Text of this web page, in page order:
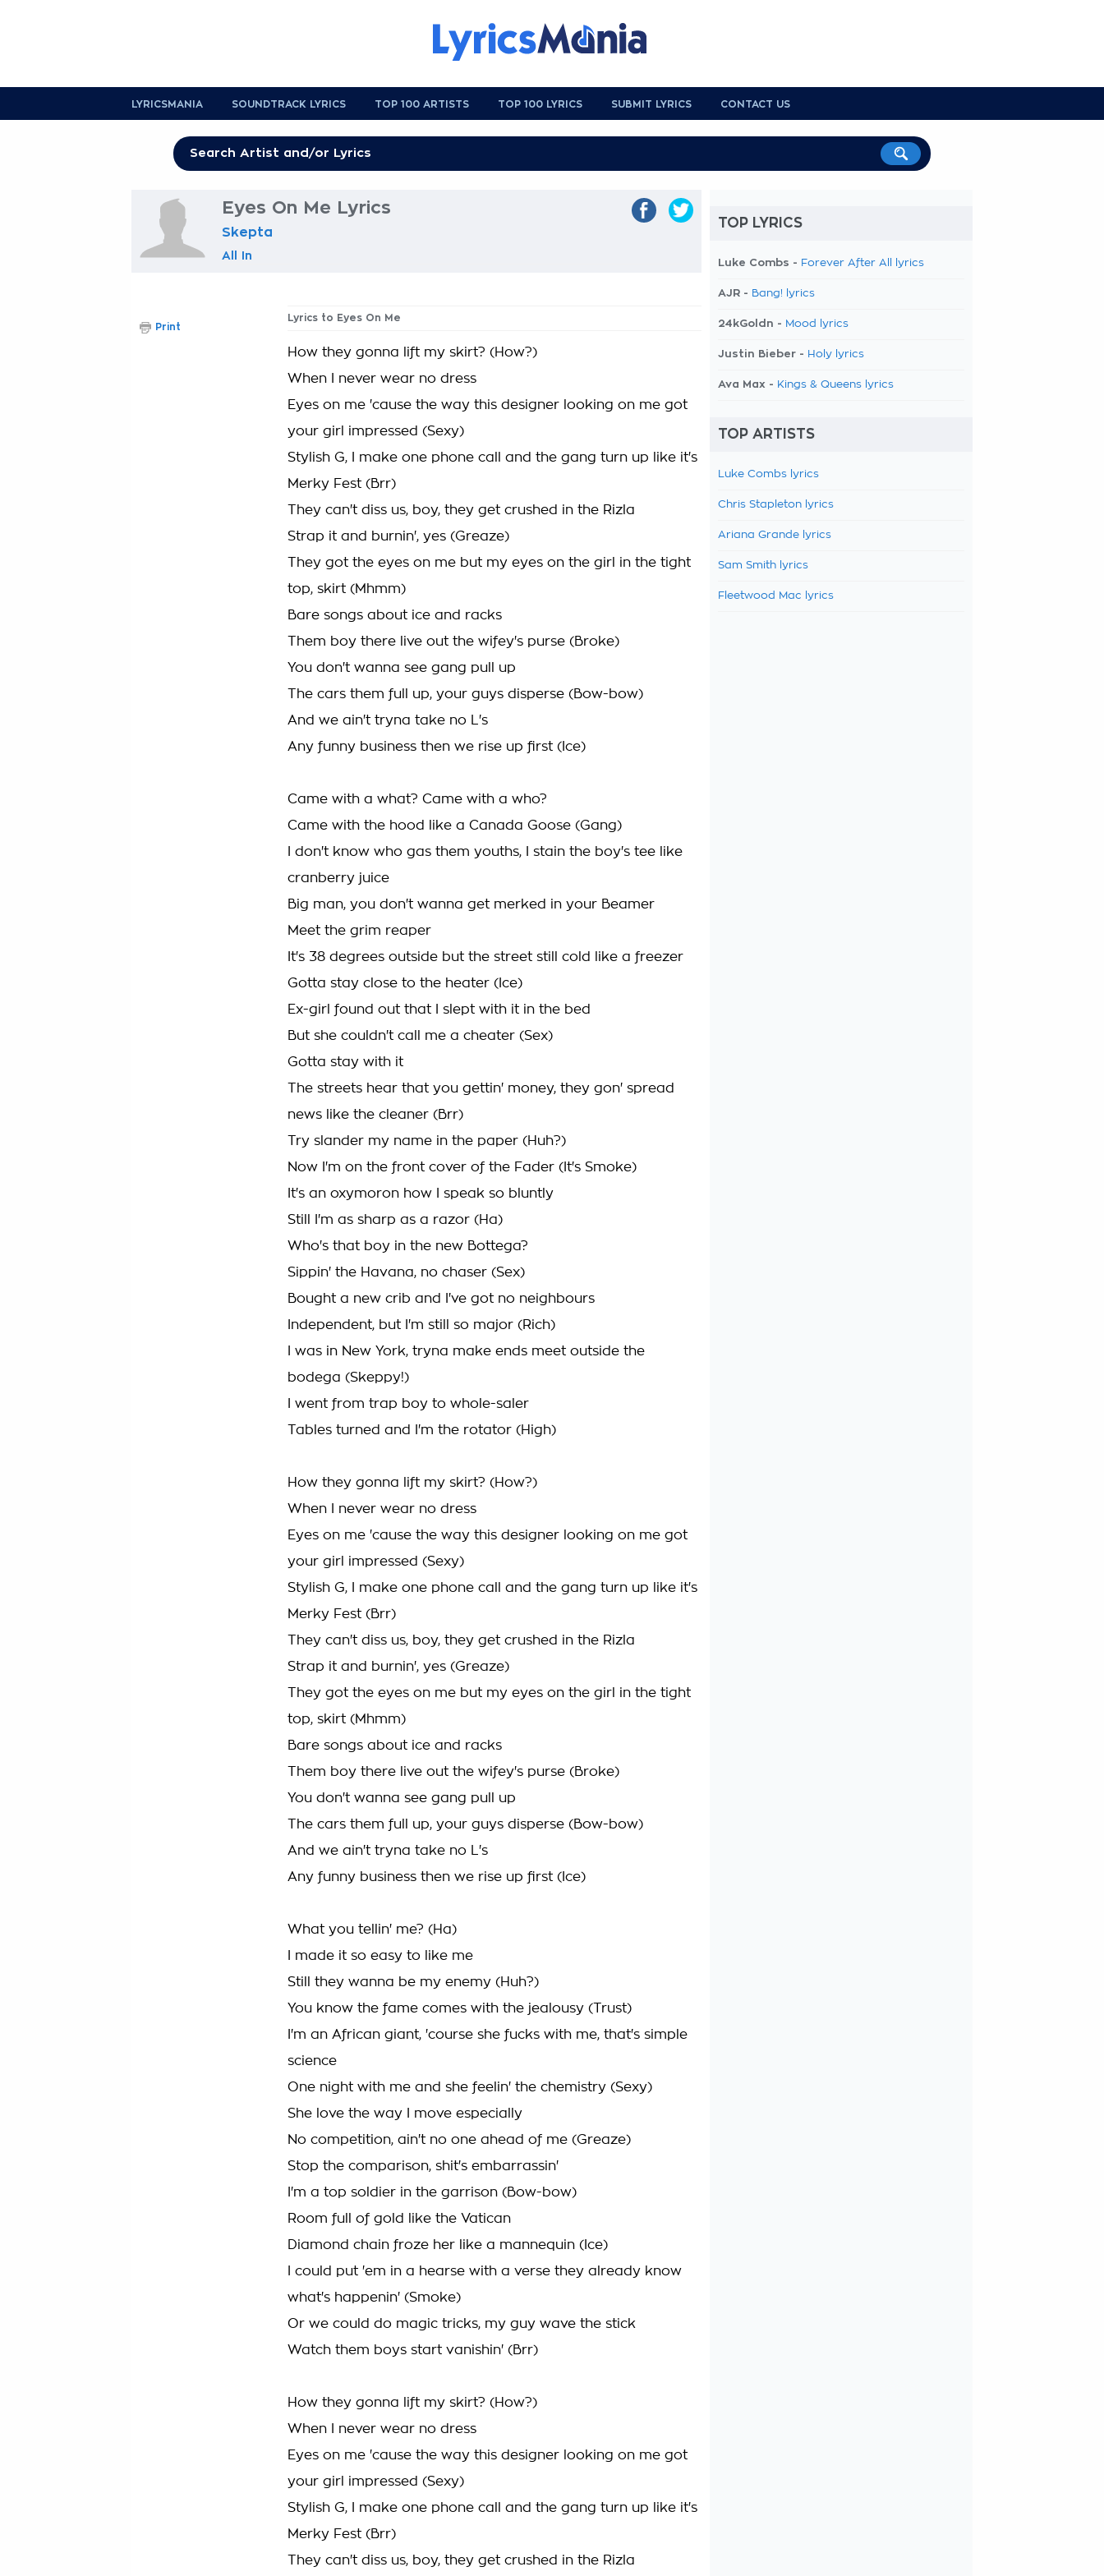
LYRICSMANIA SOUNDTRACK LYRICS TOP 100 ARTISTS TOP 100 LYRICS SUBMIT LYRICS CONTACT US
Eyes On Me Lyrics
Skepta
All In
Lyrics to Eyes On Me
How they gonna lift my skirt? (How?)
When I never wear no dress
Eyes on me 'cause the way this designer looking on me got
your girl impressed (Sexy)
Stylish G, I make one phone call and the gang turn up like it's
Merky Fest (Brr)
They can't diss us, boy, they get crushed in the Rizla
Strap it and burnin', yes (Greaze)
They got the eyes on me but my eyes on the girl in the tight
top, skirt (Mhmm)
Bare songs about ice and racks
Them boy there live out the wifey's purse (Broke)
You don't wanna see gang pull up
The cars them full up, your guys disperse (Bow-bow)
And we ain't tryna take no L's
Any funny business then we rise up first (Ice)
Came with a what? Came with a who?
Came with the hood like a Canada Goose (Gang)
I don't know who gas them youths, I stain the boy's tee like
cranberry juice
Big man, you don't wanna get merked in your Beamer
Meet the grim reaper
It's 38 degrees outside but the street still cold like a freezer
Gotta stay close to the heater (Ice)
Ex-girl found out that I slept with it in the bed
But she couldn't call me a cheater (Sex)
Gotta stay with it
The streets hear that you gettin' money, they gon' spread
news like the cleaner (Brr)
Try slander my name in the paper (Huh?)
Now I'm on the front cover of the Fader (It's Smoke)
It's an oxymoron how I speak so bluntly
Still I'm as sharp as a razor (Ha)
Who's that boy in the new Bottega?
Sippin' the Havana, no chaser (Sex)
Bought a new crib and I've got no neighbours
Independent, but I'm still so major (Rich)
I was in New York, tryna make ends meet outside the
bodega (Skeppy!)
I went from trap boy to whole-saler
Tables turned and I'm the rotator (High)
How they gonna lift my skirt? (How?)
When I never wear no dress
Eyes on me 'cause the way this designer looking on me got
your girl impressed (Sexy)
Stylish G, I make one phone call and the gang turn up like it's
Merky Fest (Brr)
They can't diss us, boy, they get crushed in the Rizla
Strap it and burnin', yes (Greaze)
They got the eyes on me but my eyes on the girl in the tight
top, skirt (Mhmm)
Bare songs about ice and racks
Them boy there live out the wifey's purse (Broke)
You don't wanna see gang pull up
The cars them full up, your guys disperse (Bow-bow)
And we ain't tryna take no L's
Any funny business then we rise up first (Ice)
What you tellin' me? (Ha)
I made it so easy to like me
Still they wanna be my enemy (Huh?)
You know the fame comes with the jealousy (Trust)
I'm an African giant, 'course she fucks with me, that's simple
science
One night with me and she feelin' the chemistry (Sexy)
She love the way I move especially
No competition, ain't no one ahead of me (Greaze)
Stop the comparison, shit's embarrassin'
I'm a top soldier in the garrison (Bow-bow)
Room full of gold like the Vatican
Diamond chain froze her like a mannequin (Ice)
I could put 'em in a hearse with a verse they already know
what's happenin' (Smoke)
Or we could do magic tricks, my guy wave the stick
Watch them boys start vanishin' (Brr)
How they gonna lift my skirt? (How?)
When I never wear no dress
Eyes on me 'cause the way this designer looking on me got
your girl impressed (Sexy)
Stylish G, I make one phone call and the gang turn up like it's
Merky Fest (Brr)
They can't diss us, boy, they get crushed in the Rizla
Print
TOP LYRICS
Luke Combs - Forever After All lyrics
AJR - Bang! lyrics
24kGoldn - Mood lyrics
Justin Bieber - Holy lyrics
Ava Max - Kings & Queens lyrics
TOP ARTISTS
Luke Combs lyrics
Chris Stapleton lyrics
Ariana Grande lyrics
Sam Smith lyrics
Fleetwood Mac lyrics